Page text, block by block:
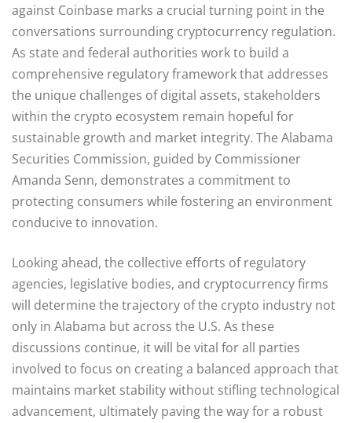
against Coinbase marks a crucial turning point in the
conversations surrounding cryptocurrency regulation.
As state and federal authorities work to build a
comprehensive regulatory framework that addresses
the unique challenges of digital assets, stakeholders
within the crypto ecosystem remain hopeful for
sustainable growth and market integrity. The Alabama
Securities Commission, guided by Commissioner
Amanda Senn, demonstrates a commitment to
protecting consumers while fostering an environment
conducive to innovation.
Looking ahead, the collective efforts of regulatory
agencies, legislative bodies, and cryptocurrency firms
will determine the trajectory of the crypto industry not
only in Alabama but across the U.S. As these
discussions continue, it will be vital for all parties
involved to focus on creating a balanced approach that
maintains market stability without stifling technological
advancement, ultimately paving the way for a robust